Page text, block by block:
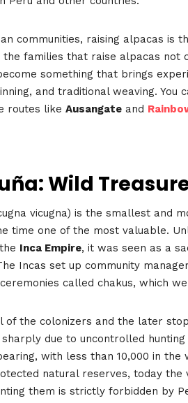
communities, raising alpacas is
families that raise alpacas not
something that brings
and traditional weaving. You
routes like Ausangate and
Wild
vicugna) is the smallest and
time one of the most valuable.
Inca Empire, it was seen as a
Incas set up community
called chakus, which
of the colonizers and the later
due to uncontrolled
with less than 10,000 in
natural reserves, today the
them is strictly forbidden by